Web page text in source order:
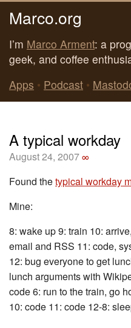
Marco.org
I’m Marco Arment: a
geek, and coffee
Apps • Podcast •
A typical workday
August 24, 2007∞
Found thetypical workday
Mine:
8: wake up 9: train 10:
email and RSS 11: code,
12: bug everyone to get
lunch arguments with
code 6: run to the train, go
10: code 11: code 12-8: